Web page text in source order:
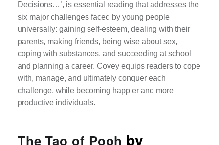
Decisions…’, is essential reading that addresses the
six major challenges faced by young people
universally: gaining self-esteem, dealing with their
parents, making friends, being wise about sex,
coping with substances, and succeeding at school
and planning a career. Covey equips readers to cope
with, manage, and ultimately conquer each
challenge, while becoming happier and more
productive individuals.
The Tao of Pooh by